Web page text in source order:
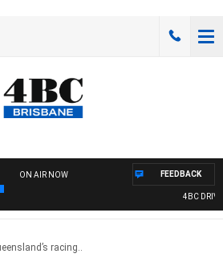
ON AIR NOW
4BC DRIVE
FEEDBACK
racing..